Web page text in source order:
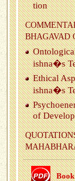
tion
BHA­GAVAD
ishna�s
Eth­i­cal
ishna�s
of